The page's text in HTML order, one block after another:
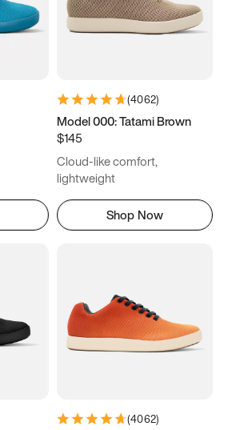
(4062)
Model 000: Tatami Brown
$145
Cloud-like comfort,
lightweight
Shop Now
(4062)